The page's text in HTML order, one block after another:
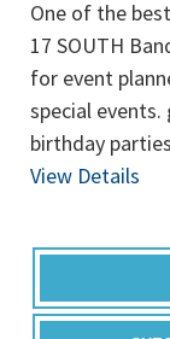
One of the
17 SOUTH
for event
special events.
birthday
View Details